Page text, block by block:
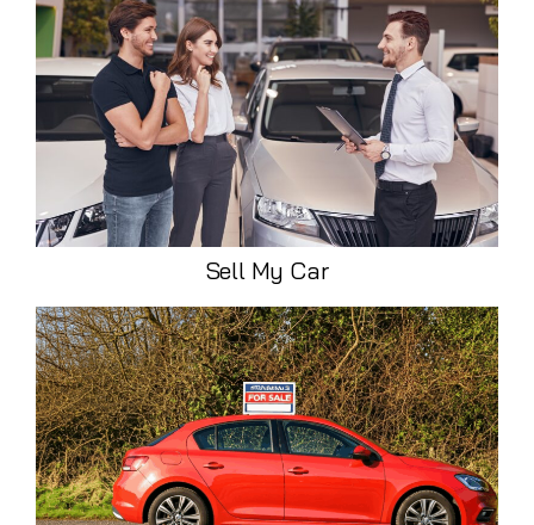
Sell My Car